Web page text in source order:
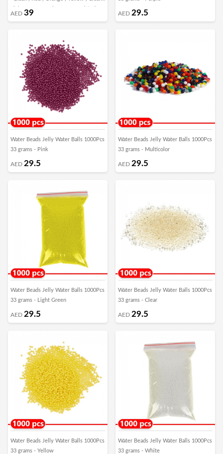
Light Green , Dark Green , Multicolor
AED 39 AED 29.5
Water Beads Jelly Water Balls 1000Pcs
33 grams - Pink
AED 29.5
Water Beads Jelly Water Balls 1000Pcs
33 grams - Multicolor
AED 29.5
Water Beads Jelly Water Balls 1000Pcs
33 grams - Light Green
AED 29.5
Water Beads Jelly Water Balls 1000Pcs
33 grams - Clear
AED 29.5
Water Beads Jelly Water Balls 1000Pcs
33 grams - Yellow
Water Beads Jelly Water Balls 1000Pcs
33 grams - White